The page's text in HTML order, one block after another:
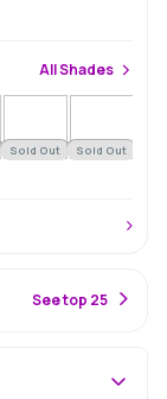
AllShades
Sold Out Sold Out
See top 25